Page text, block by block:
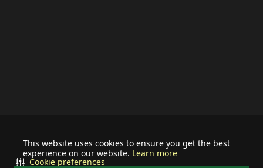
This website uses cookies to ensure you get the best
experience on our website. Learn more
Cookie preferences